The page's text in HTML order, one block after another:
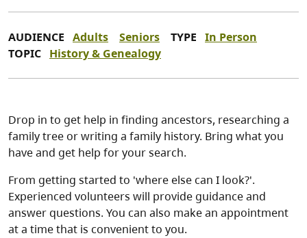
AUDIENCE Adults Seniors TYPE In Person
TOPIC History & Genealogy
Drop in to get help in finding ancestors, researching a
family tree or writing a family history. Bring what you
have and get help for your search.
From getting started to 'where else can I look?'.
Experienced volunteers will provide guidance and
answer questions. You can also make an appointment
at a time that is convenient to you.